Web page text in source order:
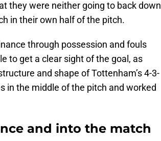
they were neither going to back down
in their own half of the pitch.
through possession and fouls
to get a clear sight of the goal, as
and shape of Tottenham’s 4-3-
in the middle of the pitch and worked
and into the match